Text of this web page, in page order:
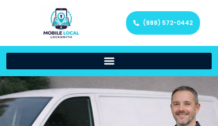
(888) 572-0442